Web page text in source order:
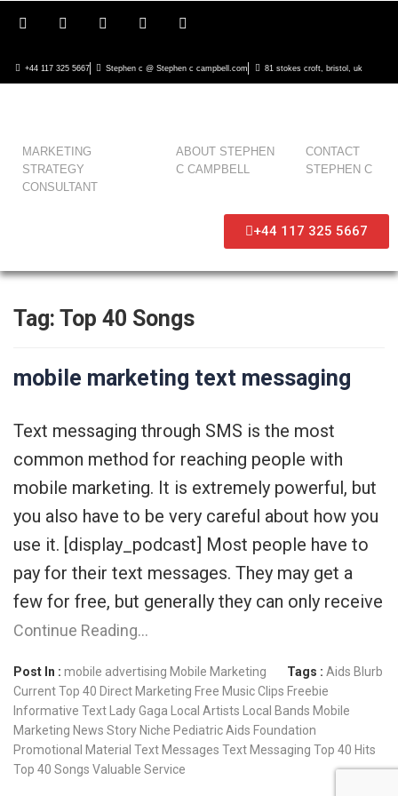
+44 117 325 5667 Stephen c @ Stephen c campbell.com 81 stokes croft, bristol, uk
MARKETING
STRATEGY
CONSULTANT
ABOUT STEPHEN
C CAMPBELL
CONTACT
STEPHEN C
+44 117 325 5667
Tag: Top 40 Songs
mobile marketing text messaging
Text messaging through SMS is the most
common method for reaching people with
mobile marketing. It is extremely powerful, but
you also have to be very careful about how you
use it. [display_podcast] Most people have to
pay for their text messages. They may get a
few for free, but generally they can only receive
Continue Reading…
Post In : mobile advertising Mobile Marketing Tags : Aids Blurb
Current Top 40 Direct Marketing Free Music Clips Freebie
Informative Text
Lady Gaga Local Artists Local Bands Mobile
Marketing News Story Niche Pediatric Aids Foundation
Promotional Material Text Messages Text Messaging Top 40 Hits
Top 40 Songs Valuable Service